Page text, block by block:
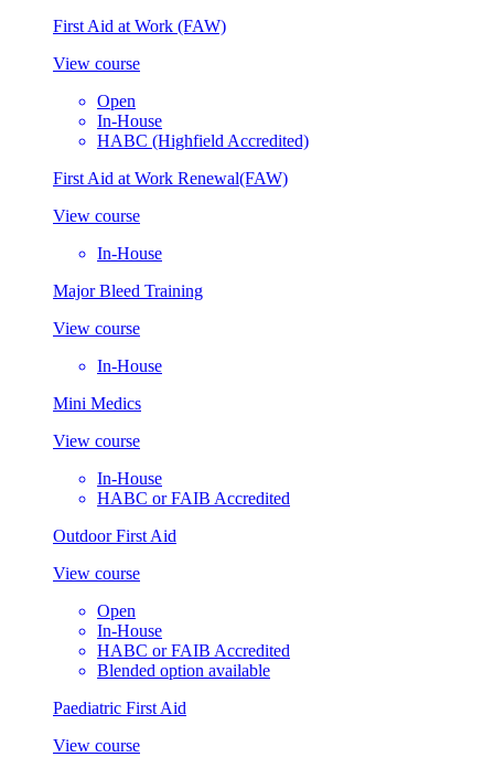
First Aid at Work (FAW)
View course
Open
In-House
HABC (Highfield Accredited)
First Aid at Work Renewal(FAW)
View course
In-House
Major Bleed Training
View course
In-House
Mini Medics
View course
In-House
HABC or FAIB Accredited
Outdoor First Aid
View course
Open
In-House
HABC or FAIB Accredited
Blended option available
Paediatric First Aid
View course